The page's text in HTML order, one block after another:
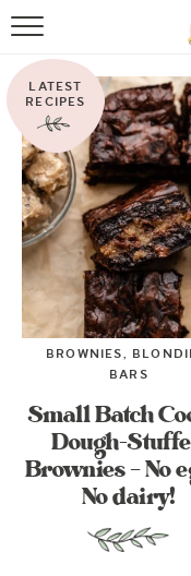
LATEST
RECIPES
BROWNIES,
BARS
Small Batch
Dough-
Brownies – No
No dairy!